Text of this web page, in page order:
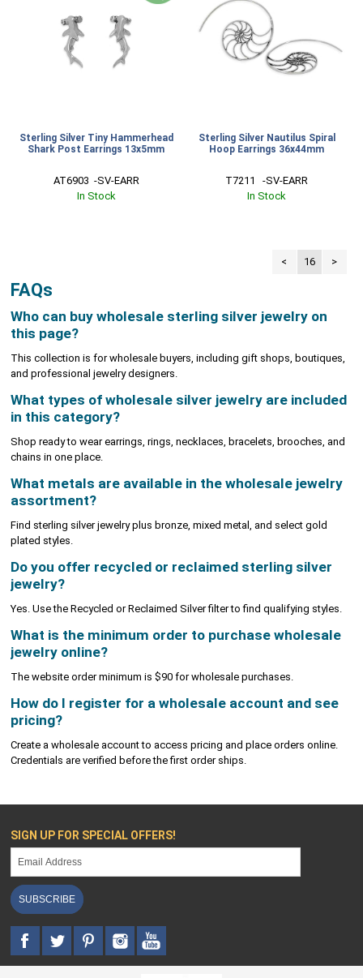
Sterling Silver Tiny Hammerhead
Shark Post Earrings 13x5mm
AT6903  -SV-EARR
In Stock
Sterling Silver Nautilus Spiral
Hoop Earrings 36x44mm
T7211   -SV-EARR
In Stock
< 16 >
FAQs
Who can buy wholesale sterling silver jewelry on
this page?
This collection is for wholesale buyers, including gift shops, boutiques,
and professional jewelry designers.
What types of wholesale silver jewelry are included
in this category?
Shop ready to wear earrings, rings, necklaces, bracelets, brooches, and
chains in one place.
What metals are available in the wholesale jewelry
assortment?
Find sterling silver jewelry plus bronze, mixed metal, and select gold
plated styles.
Do you offer recycled or reclaimed sterling silver
jewelry?
Yes. Use the Recycled or Reclaimed Silver filter to find qualifying styles.
What is the minimum order to purchase wholesale
jewelry online?
The website order minimum is $90 for wholesale purchases.
How do I register for a wholesale account and see
pricing?
Create a wholesale account to access pricing and place orders online.
Credentials are verified before the first order ships.
SIGN UP FOR SPECIAL OFFERS!
SUBSCRIBE